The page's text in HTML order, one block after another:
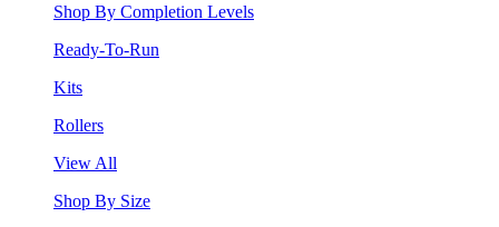
Shop By Completion Levels
Ready-To-Run
Kits
Rollers
View All
Shop By Size